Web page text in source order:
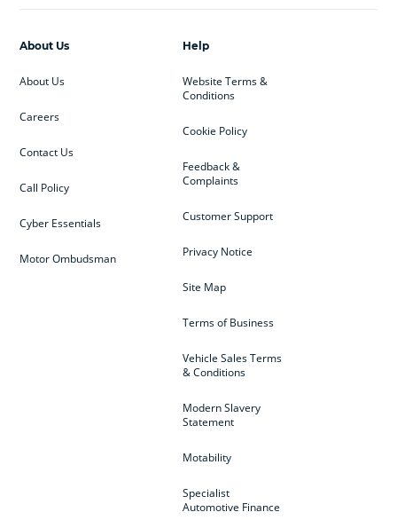
Help
Website Terms &
Conditions
Cookie Policy
Feedback &
Complaints
Customer Support
Privacy Notice
Site Map
Terms of Business
Vehicle Sales Terms
& Conditions
Modern Slavery
Statement
Motability
Specialist
Automotive Finance
About Us
About Us
Careers
Contact Us
Call Policy
Cyber Essentials
Motor Ombudsman